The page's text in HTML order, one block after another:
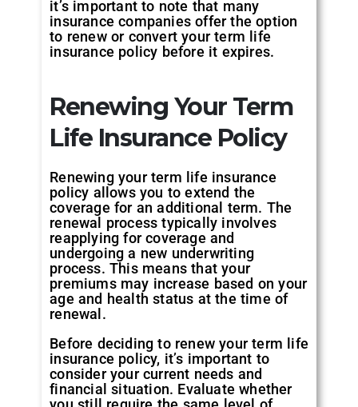
it’s important to note that many
insurance companies offer the option
to renew or convert your term life
insurance policy before it expires.
Renewing Your Term
Life Insurance Policy
Renewing your term life insurance
policy allows you to extend the
coverage for an additional term. The
renewal process typically involves
reapplying for coverage and
undergoing a new underwriting
process. This means that your
premiums may increase based on your
age and health status at the time of
renewal.
Before deciding to renew your term life
insurance policy, it’s important to
consider your current needs and
financial situation. Evaluate whether